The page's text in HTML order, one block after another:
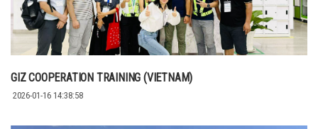
GIZ COOPERATION TRAINING (VIETNAM)
2026-01-16 14:38:58